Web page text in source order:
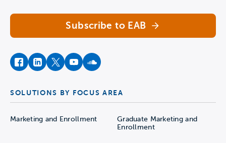
Subscribe to EAB
facebookinstagram
twitteryoutubesoundcloud
SOLUTIONS BY FOCUS AREA
Marketing and Enrollment
Graduate Marketing and
Enrollment